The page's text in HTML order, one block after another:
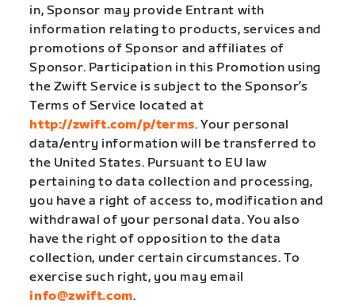
in, Sponsor may provide Entrant with
information relating to products, services and
promotions of Sponsor and affiliates of
Sponsor. Participation in this Promotion using
the Zwift Service is subject to the Sponsor’s
Terms of Service located at
http://zwift.com/p/terms. Your personal
data/entry information will be transferred to
the United States. Pursuant to EU law
pertaining to data collection and processing,
you have a right of access to, modification and
withdrawal of your personal data. You also
have the right of opposition to the data
collection, under certain circumstances. To
exercise such right, you may email
info@zwift.com.